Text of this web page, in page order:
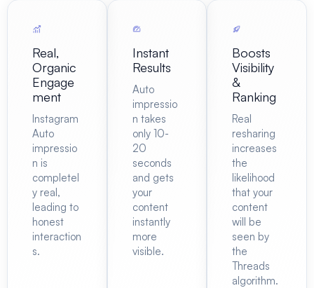
Real,
Organic
Engage
ment
Instagram
Auto
impressio
n is
completel
y real,
leading to
honest
interaction
s.
Instant
Results
Auto
impressio
n takes
only 10-
20
seconds
and gets
your
content
instantly
more
visible.
Boosts
Visibility
&
Ranking
Real
resharing
increases
the
likelihood
that your
content
will be
seen by
the
Threads
algorithm.